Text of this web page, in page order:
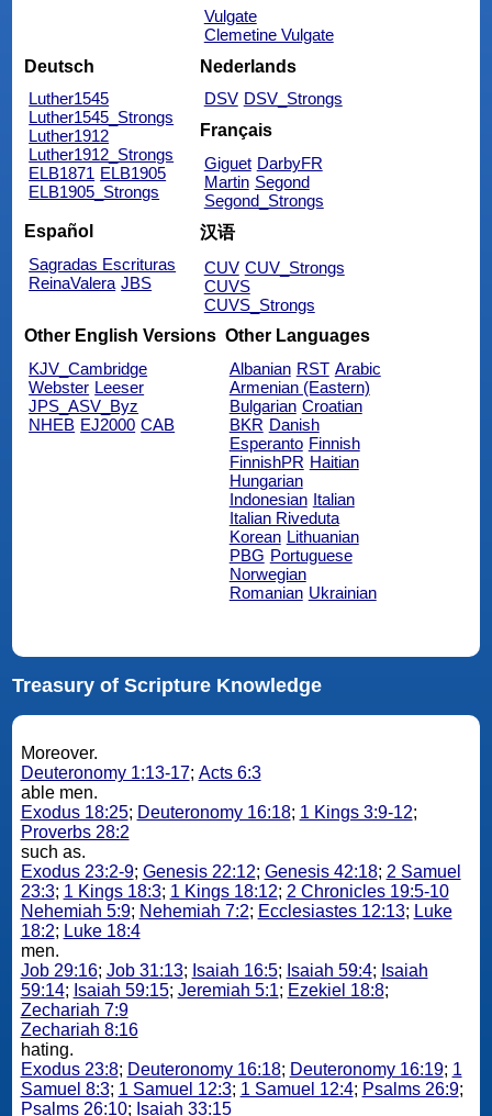
Vulgate
Clemetine Vulgate
Deutsch
Luther1545
Luther1545_Strongs
Luther1912
Luther1912_Strongs
ELB1871 ELB1905
ELB1905_Strongs
Nederlands
DSV DSV_Strongs
Français
Giguet DarbyFR
Martin Segond
Segond_Strongs
Español
Sagradas Escrituras
ReinaValera JBS
汉语
CUV CUV_Strongs
CUVS
CUVS_Strongs
Other English Versions
KJV_Cambridge
Webster Leeser
JPS_ASV_Byz
NHEB EJ2000 CAB
Other Languages
Albanian RST Arabic
Armenian (Eastern)
Bulgarian Croatian
BKR Danish
Esperanto Finnish
FinnishPR Haitian
Hungarian
Indonesian Italian
Italian Riveduta
Korean Lithuanian
PBG Portuguese
Norwegian
Romanian Ukrainian
Treasury of Scripture Knowledge
Moreover.
Deuteronomy 1:13-17; Acts 6:3
able men.
Exodus 18:25; Deuteronomy 16:18; 1 Kings 3:9-12;
Proverbs 28:2
such as.
Exodus 23:2-9; Genesis 22:12; Genesis 42:18; 2 Samuel
23:3; 1 Kings 18:3; 1 Kings 18:12; 2 Chronicles 19:5-10
Nehemiah 5:9; Nehemiah 7:2; Ecclesiastes 12:13; Luke
18:2; Luke 18:4
men.
Job 29:16; Job 31:13; Isaiah 16:5; Isaiah 59:4; Isaiah
59:14; Isaiah 59:15; Jeremiah 5:1; Ezekiel 18:8;
Zechariah 7:9
Zechariah 8:16
hating.
Exodus 23:8; Deuteronomy 16:18; Deuteronomy 16:19; 1
Samuel 8:3; 1 Samuel 12:3; 1 Samuel 12:4; Psalms 26:9;
Psalms 26:10; Isaiah 33:15